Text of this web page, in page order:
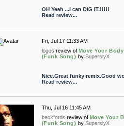
OH Yeah ...I can DIG IT.!!!!!
Read review...
Fri, Jul 17 11:33 AM
logos review of Move Your Body
(Funk Song) by SuperslyX
Nice.Great funky remix.Good
Read review...
Thu, Jul 16 11:45 AM
beckfords review of Move Your
(Funk Song) by SuperslyX